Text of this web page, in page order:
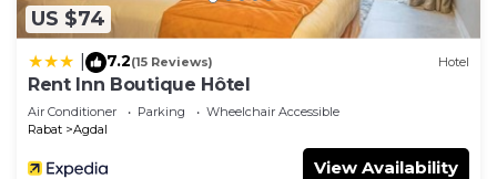
US $74
7.2(15 Reviews) Hotel
Rent Inn Boutique Hôtel
Air Conditioner Parking
Wheelchair Accessible
Rabat
Agdal
View Availability